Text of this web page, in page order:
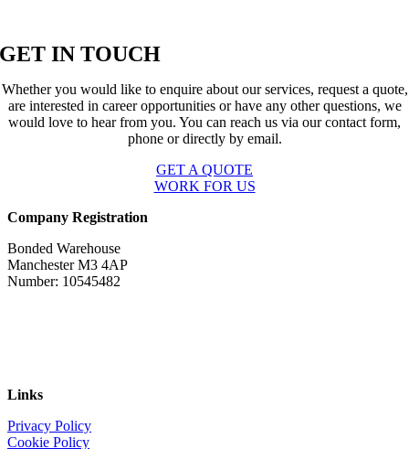
GET IN TOUCH
Whether you would like to enquire about our services, request a quote,
are interested in career opportunities or have any other questions, we
would love to hear from you. You can reach us via our contact form,
phone or directly by email.
GET A QUOTE
WORK FOR US
Company Registration
Bonded Warehouse
Manchester M3 4AP
Number: 10545482
Links
Privacy Policy
Cookie Policy